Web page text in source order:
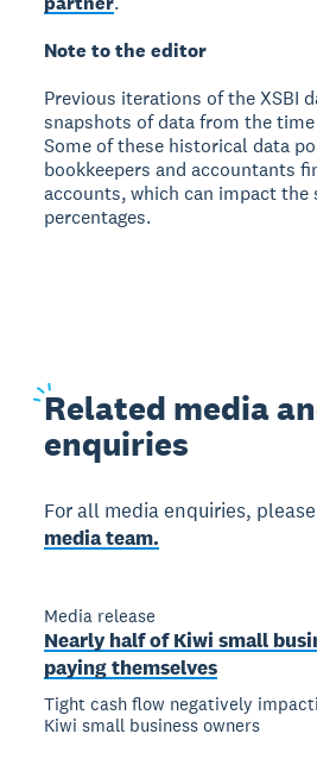
Note to the editor
Previous iterations of the XSBI
snapshots of data from the
Some of these historical data
bookkeepers and accountants
accounts, which can impact the
percentages.
Related media
enquiries
For all media enquiries,
media team.
Media release
Nearly half of Kiwi small
paying themselves
Tight cash flow negatively
Kiwi small business owners